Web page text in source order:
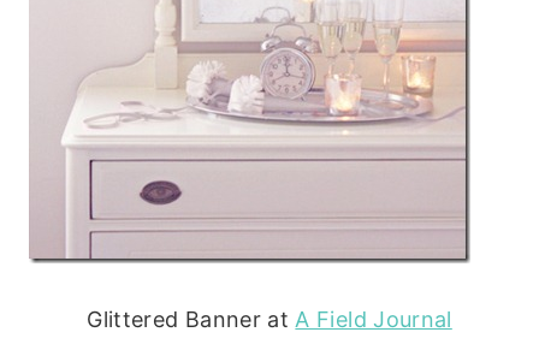
Glittered Banner atA Field Journal